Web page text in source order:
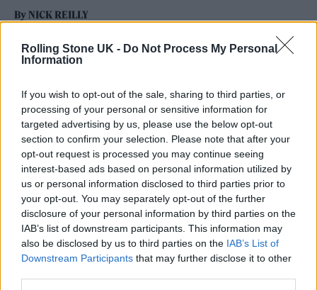
Rolling Stone UK - Do Not Process My Personal
Information
If you wish to opt-out of the sale, sharing to third parties, or
processing of your personal or sensitive information for
targeted advertising by us, please use the below opt-out
section to confirm your selection. Please note that after your
opt-out request is processed you may continue seeing
interest-based ads based on personal information utilized by
us or personal information disclosed to third parties prior to
your opt-out. You may separately opt-out of the further
disclosure of your personal information by third parties on the
IAB’s list of downstream participants. This information may
also be disclosed by us to third parties on the IAB’s List of
Downstream Participants that may further disclose it to other
By NICK REILLY
Harry Styles live at Wembley (Picture: Anthony Pham)